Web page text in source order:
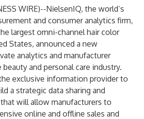
WIRE)--NielsenIQ, the world’s
and consumer analytics firm,
largest omni-channel hair color
States, announced a new
analytics and manufacturer
and personal care industry.
exclusive information provider to
a strategic data sharing and
will allow manufacturers to
online and offline sales and